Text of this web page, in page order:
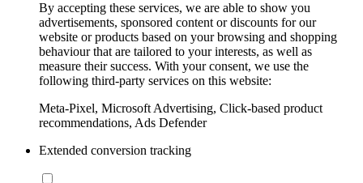
By accepting these services, we are able to show you
advertisements, sponsored content or discounts for our
website or products based on your browsing and shopping
behaviour that are tailored to your interests, as well as
measure their success. With your consent, we use the
following third-party services on this website:
Meta-Pixel, Microsoft Advertising, Click-based product
recommendations, Ads Defender
Extended conversion tracking